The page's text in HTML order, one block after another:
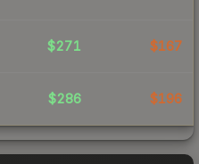
$271 $167
$286 $196